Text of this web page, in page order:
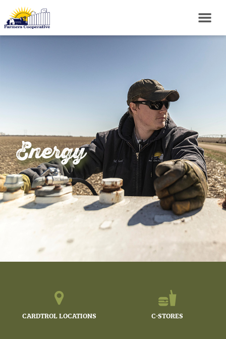
Energy
CARDTROL LOCATIONS C-STORES